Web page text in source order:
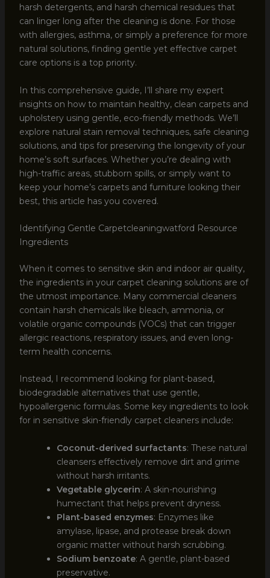
harsh detergents, and harsh chemical residues that
can linger long after the cleaning is done. For those
with allergies, asthma, or simply a preference for more
natural solutions, finding gentle yet effective carpet
care options is a top priority.
In this comprehensive guide, I’ll share my expert
insights on how to maintain healthy, clean carpets and
upholstery using gentle, eco-friendly methods. We’ll
explore natural stain removal techniques, safe cleaning
solutions, and tips for preserving the longevity of your
home’s soft surfaces. Whether you’re dealing with
high-traffic areas, stubborn spills, or simply want to
keep your home’s carpets and furniture looking their
best, this article has you covered.
Identifying Gentle Carpetcleaningwatford Resource
Ingredients
When it comes to sensitive skin and indoor air quality,
the ingredients in your carpet cleaning solutions are of
the utmost importance. Many commercial cleaners
contain harsh chemicals like bleach, ammonia, or
volatile organic compounds (VOCs) that can trigger
allergic reactions, respiratory issues, and even long-
term health concerns.
Instead, I recommend looking for plant-based,
biodegradable alternatives that use gentle,
hypoallergenic formulas. Some key ingredients to look
for in sensitive skin-friendly carpet cleaners include:
Coconut-derived surfactants: These natural
cleansers effectively remove dirt and grime
without harsh irritants.
Vegetable glycerin: A skin-nourishing
humectant that helps prevent dryness.
Plant-based enzymes: Enzymes like
amylase, lipase, and protease break down
organic matter without harsh scrubbing.
Sodium benzoate: A gentle, plant-based
preservative.